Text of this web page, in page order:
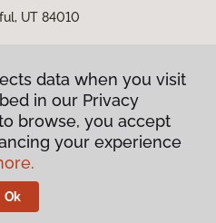
UT 84010
Policy
Conditions
data when you visit
in our Privacy
browse, you accept
your experience
Ok